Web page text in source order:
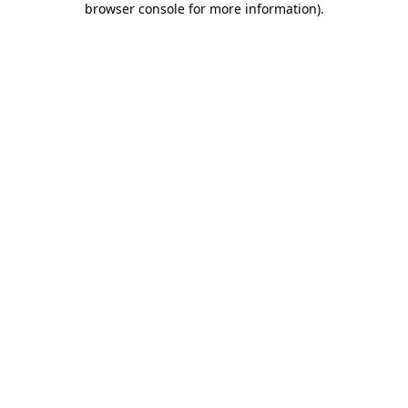
browser console for more information).